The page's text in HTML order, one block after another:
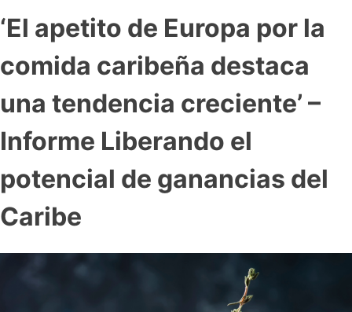
‘El apetito de Europa por la
comida caribeña destaca
una tendencia creciente’ –
Informe Liberando el
potencial de ganancias del
Caribe